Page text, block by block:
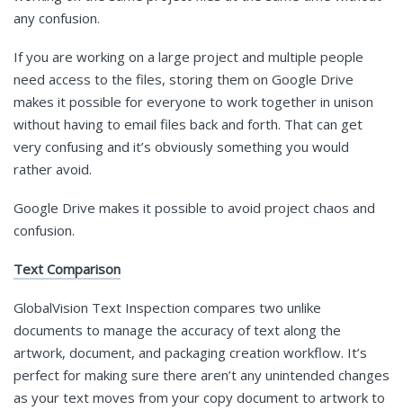
any confusion.
If you are working on a large project and multiple people
need access to the files, storing them on Google Drive
makes it possible for everyone to work together in unison
without having to email files back and forth. That can get
very confusing and it’s obviously something you would
rather avoid.
Google Drive makes it possible to avoid project chaos and
confusion.
Text Comparison
GlobalVision Text Inspection compares two unlike
documents to manage the accuracy of text along the
artwork, document, and packaging creation workflow. It’s
perfect for making sure there aren’t any unintended changes
as your text moves from your copy document to artwork to